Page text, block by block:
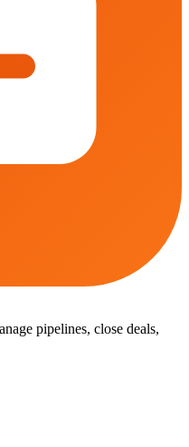
pipelines, close deals,